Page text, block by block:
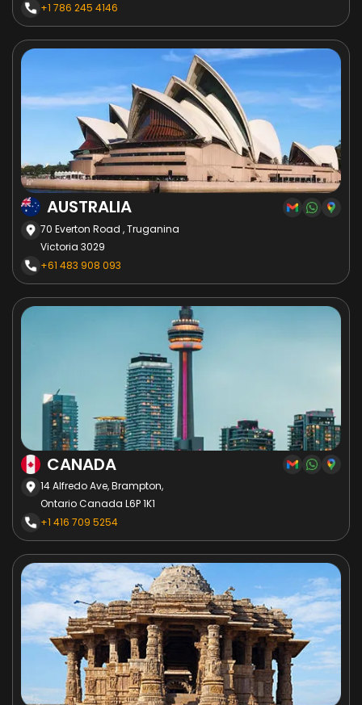
+1 786 245 4146
AUSTRALIA
70 Everton Road , Truganina
Victoria 3029
+61 483 908 093
CANADA
14 Alfredo Ave, Brampton,
Ontario Canada L6P 1K1
+1 416 709 5254